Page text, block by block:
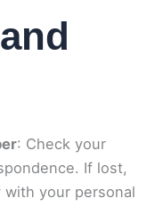
: Check your
If lost,
your personal